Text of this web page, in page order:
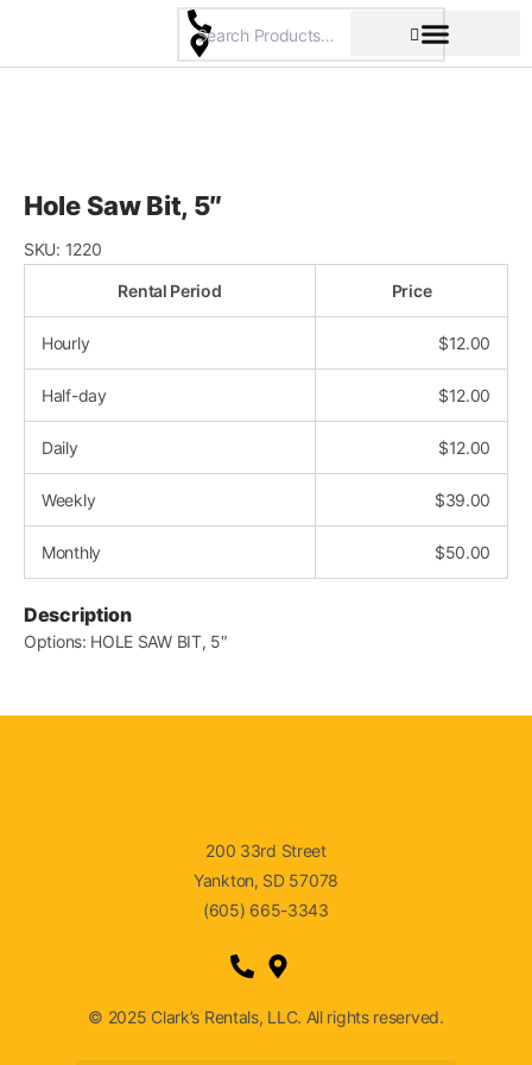
content
Hole Saw Bit, 5″
SKU: 1220
Rental Period Price
Hourly $12.00
Half-day $12.00
Daily $12.00
Weekly $39.00
Monthly $50.00
Description
Options: HOLE SAW BIT, 5″
200 33rd Street
Yankton, SD 57078
(605) 665-3343
© 2025 Clark’s Rentals, LLC. All rights reserved.